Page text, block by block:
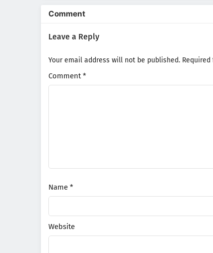
Comment
Leave a Reply
Your email address will not be published.
Comment*
Name *
Website